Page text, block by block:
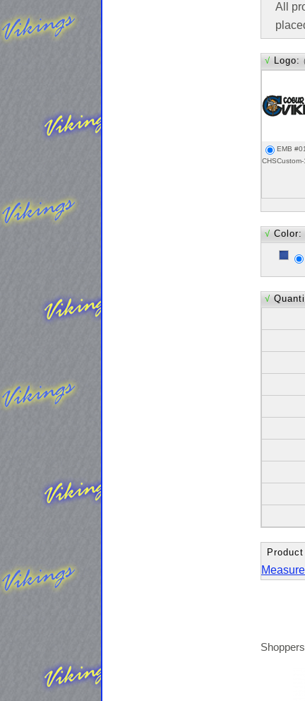
All
√ Logo:
EMB
CHSCustom-
√ Color:
√